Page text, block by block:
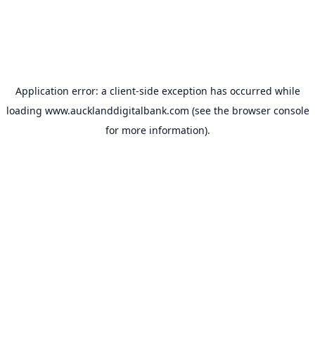
Application error: a client-side exception has occurred while
loading www.aucklanddigitalbank.com (see the browser console
for more information).